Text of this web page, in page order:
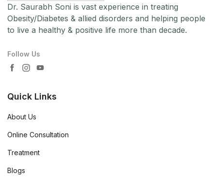
Dr. Saurabh Soni is vast experience in treating
Obesity/Diabetes & allied disorders and helping people
to live a healthy & positive life more than decade.
Follow Us
Quick Links
About Us
Online Consultation
Treatment
Blogs